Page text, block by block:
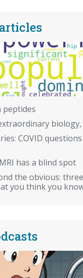
peptides
COVID
has a blind spot
the obvious:
you think you